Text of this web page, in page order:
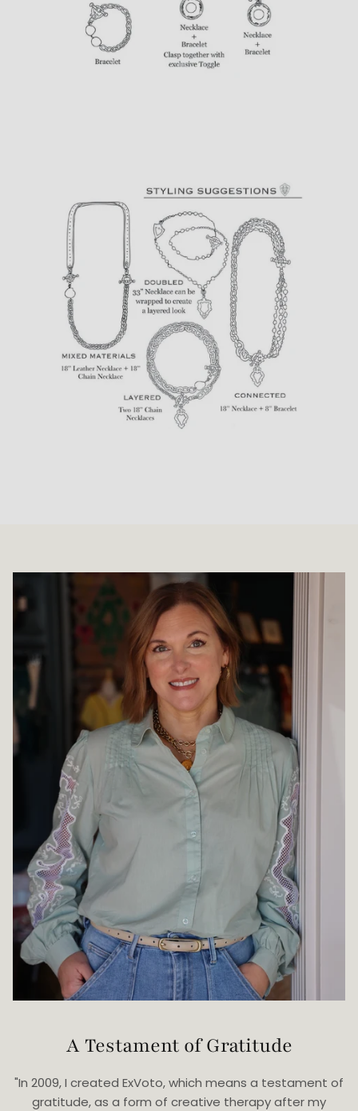
A Testament of Gratitude
"In 2009, I created ExVoto, which means a testament of
gratitude, as a form of creative therapy after my